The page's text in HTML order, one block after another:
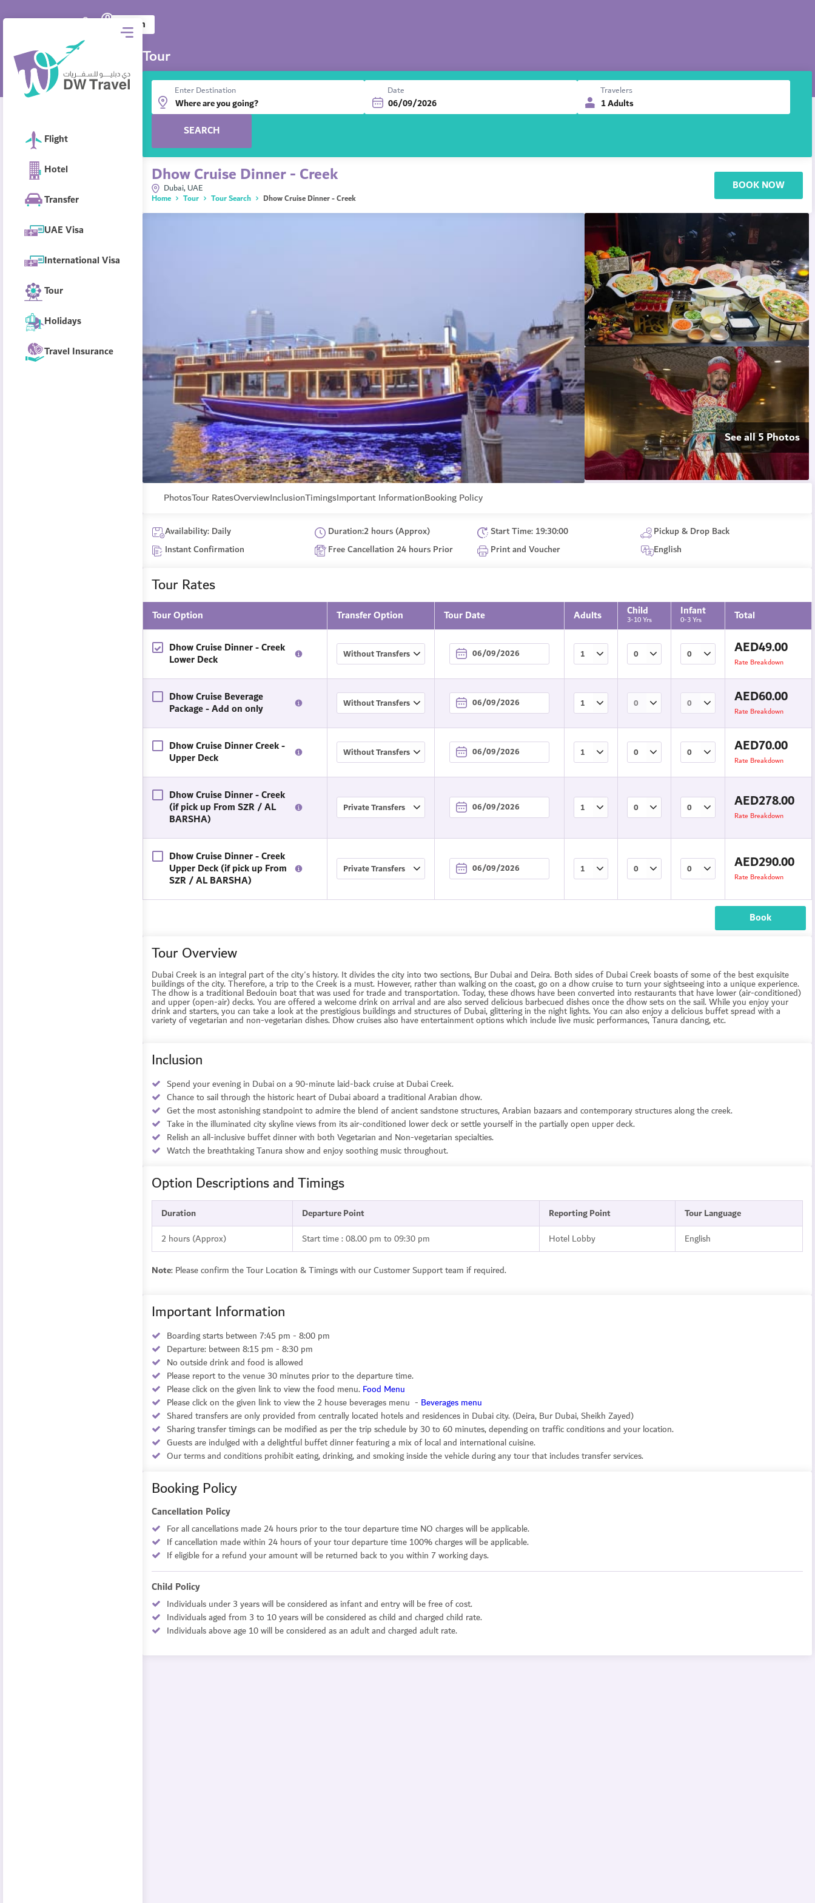
DW Travel 0 Log in
Flight
Hotel
Transfer
UAE Visa
International Visa
Tour
Holidays
Travel Insurance
Tour
Enter Destination Date Travelers
1 Adults
SEARCH
Dhow Cruise Dinner - Creek
Dubai, UAE
Home Tour Tour Search Dhow Cruise Dinner - Creek
BOOK NOW
See all 5 Photos
PhotosTour RatesOverviewInclusionTimingsImportant InformationBooking Policy
Availability: Daily Duration:2 hours (Approx) Start Time: 19:30:00
Pickup & Drop Back
Instant Confirmation
Free Cancellation 24 hours Prior Print and Voucher English
Tour Rates
Tour Option Transfer Option Tour Date Adults Child
3-10 Yrs
Infant
0-3 Yrs
Total
Dhow Cruise Dinner - Creek
Lower Deck
AED49.00
Rate Breakdown
Dhow Cruise Beverage
Package - Add on only
AED60.00
Rate Breakdown
Dhow Cruise Dinner Creek -
Upper Deck
AED70.00
Rate Breakdown
Dhow Cruise Dinner - Creek
(if pick up From SZR / AL
BARSHA)
AED278.00
Rate Breakdown
Dhow Cruise Dinner - Creek
Upper Deck (if pick up From
SZR / AL BARSHA)
AED290.00
Rate Breakdown
Book
Tour Overview
Dubai Creek is an integral part of the city's history. It divides the city into two sections, Bur Dubai and Deira. Both sides of Dubai Creek boasts of some of the best exquisite
buildings of the city. Therefore, a trip to the Creek is a must. However, rather than walking on the coast, go on a dhow cruise to turn your sightseeing into a unique experience.
The dhow is a traditional Bedouin boat that was used for trade and transportation. Today, these dhows have been converted into restaurants that have lower (air-conditioned)
and upper (open-air) decks. You are offered a welcome drink on arrival and are also served delicious barbecued dishes once the dhow sets on the sail. While you enjoy your
drink and starters, you can take a look at the prestigious buildings and structures of Dubai, glittering in the night lights. You can also enjoy a delicious buffet spread with a
variety of vegetarian and non-vegetarian dishes. Dhow cruises also have entertainment options which include live music performances, Tanura dancing, etc.
Inclusion
Spend your evening in Dubai on a 90-minute laid-back cruise at Dubai Creek.
Chance to sail through the historic heart of Dubai aboard a traditional Arabian dhow.
Get the most astonishing standpoint to admire the blend of ancient sandstone structures, Arabian bazaars and contemporary structures along the creek.
Take in the illuminated city skyline views from its air-conditioned lower deck or settle yourself in the partially open upper deck.
Relish an all-inclusive buffet dinner with both Vegetarian and Non-vegetarian specialties.
Watch the breathtaking Tanura show and enjoy soothing music throughout.
Option Descriptions and Timings
Duration Departure Point Reporting Point
Tour Language
2 hours (Approx)
Start time : 08.00 pm to 09:30 pm Hotel Lobby English
Note: Please confirm the Tour Location & Timings with our Customer Support team if required.
Important Information
Boarding starts between 7:45 pm - 8:00 pm
Departure: between 8:15 pm - 8:30 pm
No outside drink and food is allowed
Please report to the venue 30 minutes prior to the departure time.
Please click on the given link to view the food menu. Food Menu
Please click on the given link to view the 2 house beverages menu - Beverages menu
Shared transfers are only provided from centrally located hotels and residences in Dubai city. (Deira, Bur Dubai, Sheikh Zayed)
Sharing transfer timings can be modified as per the trip schedule by 30 to 60 minutes, depending on traffic conditions and your location.
Guests are indulged with a delightful buffet dinner featuring a mix of local and international cuisine.
Our terms and conditions prohibit eating, drinking, and smoking inside the vehicle during any tour that includes transfer services.
Booking Policy
Cancellation Policy
For all cancellations made 24 hours prior to the tour departure time NO charges will be applicable.
If cancellation made within 24 hours of your tour departure time 100% charges will be applicable.
If eligible for a refund your amount will be returned back to you within 7 working days.
Child Policy
Individuals under 3 years will be considered as infant and entry will be free of cost.
Individuals aged from 3 to 10 years will be considered as child and charged child rate.
Individuals above age 10 will be considered as an adult and charged adult rate.